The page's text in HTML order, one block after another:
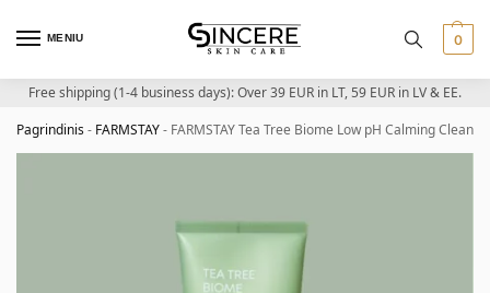
MENIU 0
Free shipping (1-4 business days): Over 39 EUR in LT, 59 EUR in LV & EE.
Pagrindinis- FARMSTAY- FARMSTAY Tea Tree Biome Low pH Calming